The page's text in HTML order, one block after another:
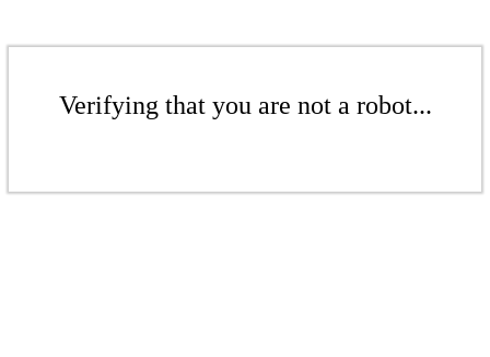
Verifying that you are not a robot...